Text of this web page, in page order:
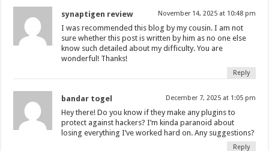
synaptigen review November 14, 2025 at 10:48 pm
I was recommended this blog by my cousin. I am not
sure whether this post is written by him as no one else
know such detailed about my difficulty. You are
wonderful! Thanks!
Reply
bandar togel December 7, 2025 at 1:05 pm
Hey there! Do you know if they make any plugins to
protect against hackers? I’m kinda paranoid about
losing everything I’ve worked hard on. Any suggestions?
Reply